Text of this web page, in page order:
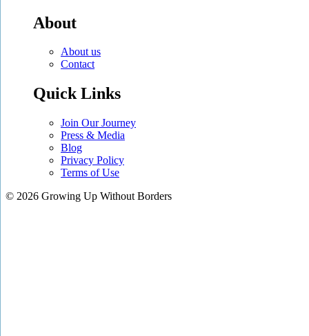
About
About us
Contact
Quick Links
Join Our Journey
Press & Media
Blog
Privacy Policy
Terms of Use
© 2026 Growing Up Without Borders